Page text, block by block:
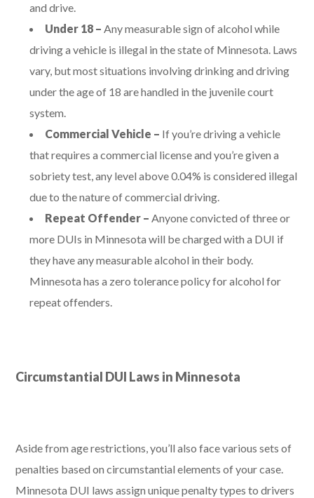
and drive.
Under 18 –Any measurable sign of alcohol while
driving a vehicle is illegal in the state of Minnesota. Laws
vary, but most situations involving drinking and driving
under the age of 18 are handled in the juvenile court
system.
Commercial Vehicle – If you’re driving a vehicle
that requires a commercial license and you’re given a
sobriety test, any level above 0.04% is considered illegal
due to the nature of commercial driving.
Repeat Offender –Anyone convicted of three or
more DUIs in Minnesota will be charged with a DUI if
they have any measurable alcohol in their body.
Minnesota has a zero tolerance policy for alcohol for
repeat offenders.
Circumstantial DUI Laws in Minnesota
Aside from age restrictions, you’ll also face various sets of
penalties based on circumstantial elements of your case.
Minnesota DUI laws assign unique penalty types to drivers